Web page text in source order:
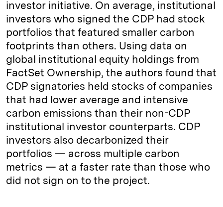
investor initiative. On average, institutional
investors who signed the CDP had stock
portfolios that featured smaller carbon
footprints than others. Using data on
global institutional equity holdings from
FactSet Ownership, the authors found that
CDP signatories held stocks of companies
that had lower average and intensive
carbon emissions than their non-CDP
institutional investor counterparts. CDP
investors also decarbonized their
portfolios — across multiple carbon
metrics — at a faster rate than those who
did not sign on to the project.